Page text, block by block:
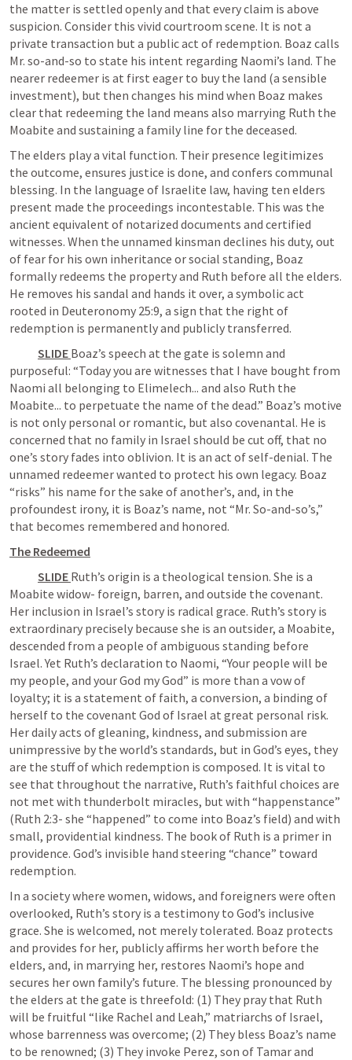
the matter is settled openly and that every claim is above
suspicion. Consider this vivid courtroom scene. It is not a
private transaction but a public act of redemption. Boaz calls
Mr. so-and-so to state his intent regarding Naomi’s land. The
nearer redeemer is at first eager to buy the land (a sensible
investment), but then changes his mind when Boaz makes
clear that redeeming the land means also marrying Ruth the
Moabite and sustaining a family line for the deceased.
The elders play a vital function. Their presence legitimizes
the outcome, ensures justice is done, and confers communal
blessing. In the language of Israelite law, having ten elders
present made the proceedings incontestable. This was the
ancient equivalent of notarized documents and certified
witnesses. When the unnamed kinsman declines his duty, out
of fear for his own inheritance or social standing, Boaz
formally redeems the property and Ruth before all the elders.
He removes his sandal and hands it over, a symbolic act
rooted in Deuteronomy 25:9, a sign that the right of
redemption is permanently and publicly transferred.
SLIDE Boaz’s speech at the gate is solemn and
purposeful: “Today you are witnesses that I have bought from
Naomi all belonging to Elimelech... and also Ruth the
Moabite... to perpetuate the name of the dead.” Boaz’s motive
is not only personal or romantic, but also covenantal. He is
concerned that no family in Israel should be cut off, that no
one’s story fades into oblivion. It is an act of self-denial. The
unnamed redeemer wanted to protect his own legacy. Boaz
“risks” his name for the sake of another’s, and, in the
profoundest irony, it is Boaz’s name, not “Mr. So-and-so’s,”
that becomes remembered and honored.
The Redeemed
SLIDE Ruth’s origin is a theological tension. She is a
Moabite widow- foreign, barren, and outside the covenant.
Her inclusion in Israel’s story is radical grace. Ruth’s story is
extraordinary precisely because she is an outsider, a Moabite,
descended from a people of ambiguous standing before
Israel. Yet Ruth’s declaration to Naomi, “Your people will be
my people, and your God my God” is more than a vow of
loyalty; it is a statement of faith, a conversion, a binding of
herself to the covenant God of Israel at great personal risk.
Her daily acts of gleaning, kindness, and submission are
unimpressive by the world’s standards, but in God’s eyes, they
are the stuff of which redemption is composed. It is vital to
see that throughout the narrative, Ruth’s faithful choices are
not met with thunderbolt miracles, but with “happenstance”
(Ruth 2:3- she “happened” to come into Boaz’s field) and with
small, providential kindness. The book of Ruth is a primer in
providence. God’s invisible hand steering “chance” toward
redemption.
In a society where women, widows, and foreigners were often
overlooked, Ruth’s story is a testimony to God’s inclusive
grace. She is welcomed, not merely tolerated. Boaz protects
and provides for her, publicly affirms her worth before the
elders, and, in marrying her, restores Naomi’s hope and
secures her own family’s future. The blessing pronounced by
the elders at the gate is threefold: (1) They pray that Ruth
will be fruitful “like Rachel and Leah,” matriarchs of Israel,
whose barrenness was overcome; (2) They bless Boaz’s name
to be renowned; (3) They invoke Perez, son of Tamar and